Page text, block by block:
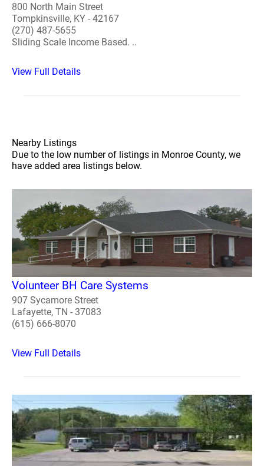
800 North Main Street
Tompkinsville, KY - 42167
(270) 487-5655
Sliding Scale Income Based. ..
View Full Details
Nearby Listings
Due to the low number of listings in Monroe County, we
have added area listings below.
Volunteer BH Care Systems
907 Sycamore Street
Lafayette, TN - 37083
(615) 666-8070
View Full Details